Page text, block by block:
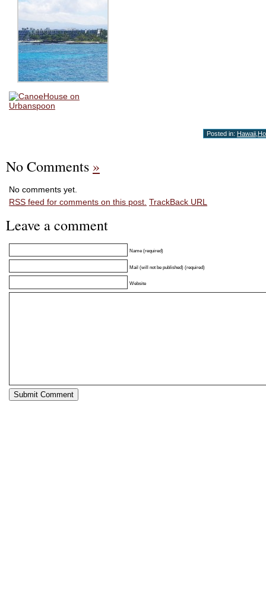
Posted in: Hawaii
No Comments »
No comments yet.
RSS feed for comments on this post. TrackBack URL
Leave a comment
Name (required)
Mail (will not be published) (required)
Website